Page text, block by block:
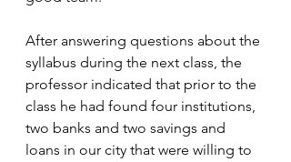
After answering questions about the
syllabus during the next class, the
professor indicated that prior to the
class he had found four institutions,
two banks and two savings and
loans in our city that were willing to